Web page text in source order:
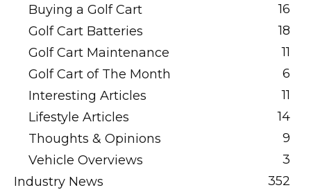
Buying a Golf Cart
16
Golf Cart Batteries
18
Golf Cart Maintenance
11
Golf Cart of The Month
6
Interesting Articles
11
Lifestyle Articles
14
Thoughts & Opinions
9
Vehicle Overviews
3
Industry News
352